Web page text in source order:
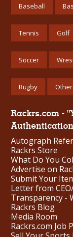
Baseball
Tennis Golf
Soccer
Rugby Other
Rackrs.com -
Autograph
Rackrs Store
What Do You
Advertise on
Submit Your
Letter from
Transparency -
Rackrs Blog
Media Room
Rackrs.com Job